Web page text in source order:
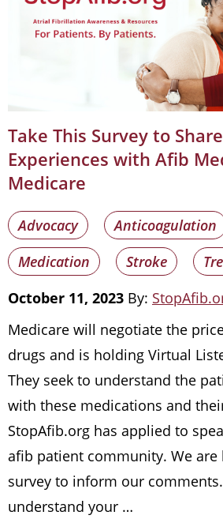
Take This Survey to
Experiences with Afib
Medicare
Advocacy Anticoagulation
Medication
Stroke
October 11, 2023 By:
Medicare will negotiate the
drugs and is holding Virtual
They seek to understand the
with these medications and
StopAfib.org has applied to
afib patient community. We are
survey to inform our
understand your …